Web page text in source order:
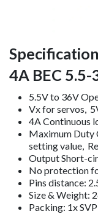
4A BEC
5.5V to 36V
Vx for servos,
4A Continuous
Maximum Duty
setting value,
Output Short-
No protection
Pins distance:
Size & Weight:
Packing: 1x